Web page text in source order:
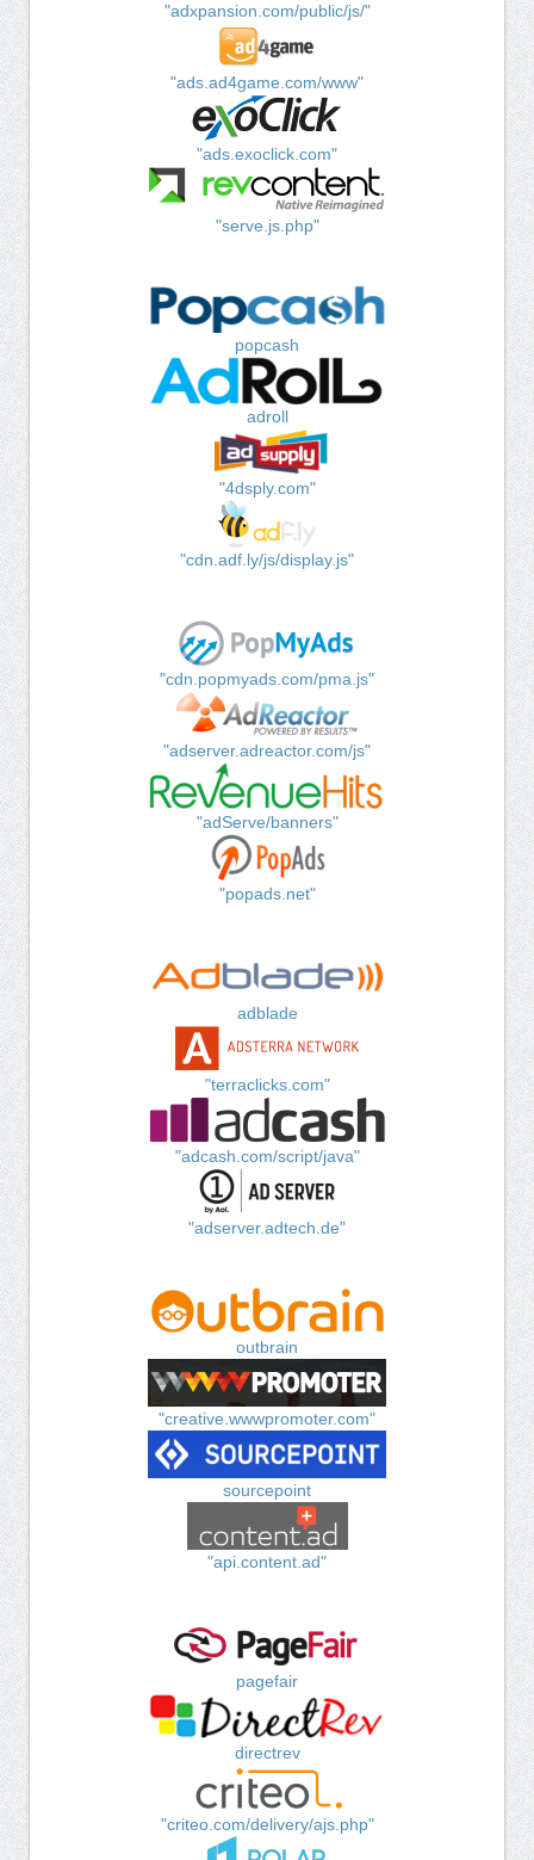
"adxpansion.com/public/js/"
"ads.ad4game.com/www"
"ads.exoclick.com"
"serve.js.php"
popcash
adroll
"4dsply.com"
"cdn.adf.ly/js/display.js"
"cdn.popmyads.com/pma.js"
"adserver.adreactor.com/js"
"adServe/banners"
"popads.net"
adblade
"terraclicks.com"
"adcash.com/script/java"
"adserver.adtech.de"
outbrain
"creative.wwwpromoter.com"
sourcepoint
"api.content.ad"
pagefair
directrev
"criteo.com/delivery/ajs.php"